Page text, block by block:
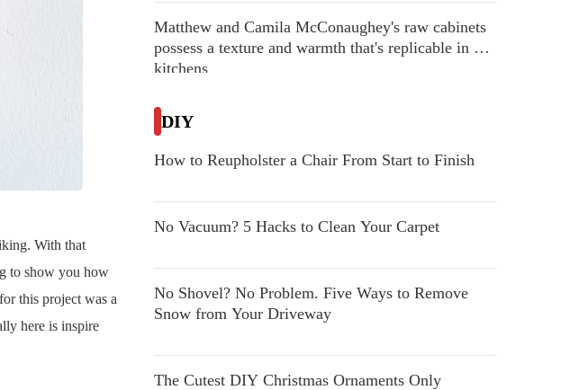
With that
to show you how
this project was a
here is inspire
Matthew and Camila McConaughey's raw cabinets
possess a texture and warmth that's replicable in our
kitchens
DIY
How to Reupholster a Chair From Start to Finish
No Vacuum? 5 Hacks to Clean Your Carpet
No Shovel? No Problem. Five Ways to Remove
Snow from Your Driveway
The Cutest DIY Christmas Ornaments Only